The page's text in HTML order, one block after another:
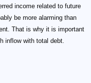
income related to future
be more alarming than
That is why it is important
inflow with total debt.